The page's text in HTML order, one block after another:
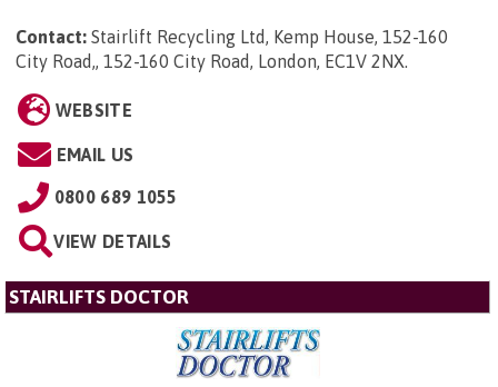
Contact: Stairlift Recycling Ltd, Kemp House, 152-160
City Road,, 152-160 City Road, London, EC1V 2NX.
WEBSITE
EMAIL US
0800 689 1055
VIEW DETAILS
STAIRLIFTS DOCTOR